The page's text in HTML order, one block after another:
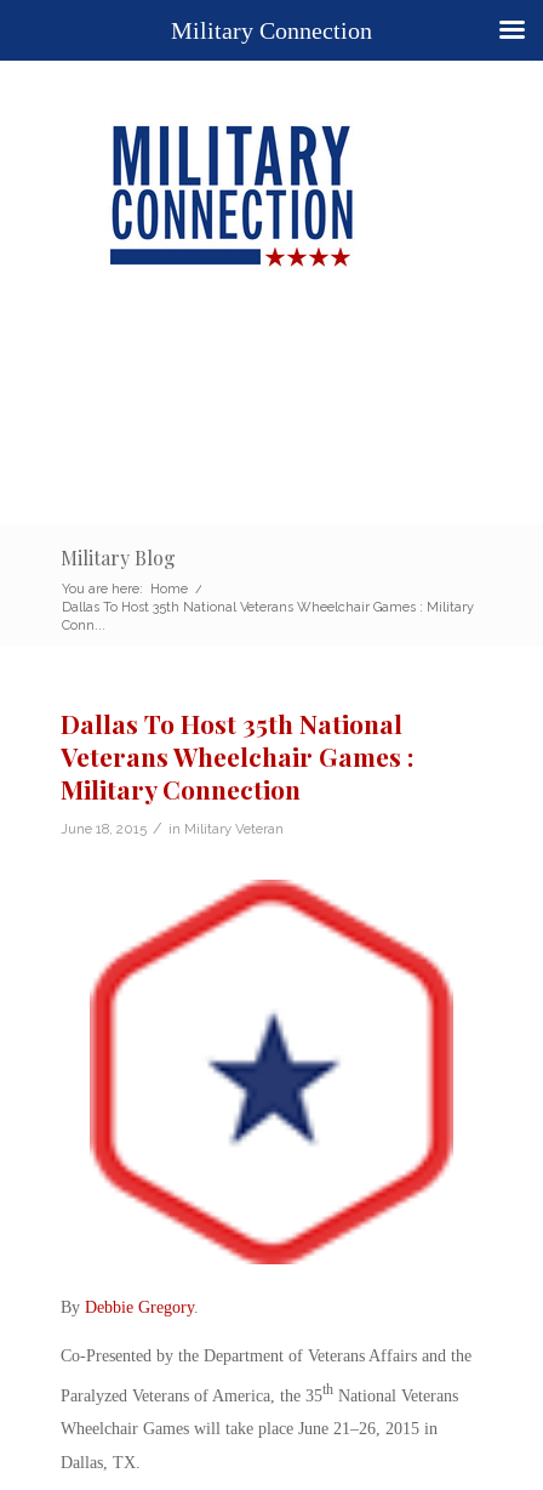
Military Blog
You are here: Home /
Dallas To Host 35th National Veterans Wheelchair Games : Military
Conn...
Dallas To Host 35th National
Veterans Wheelchair Games :
Military Connection
June 18, 2015 / in Military Veteran
By Debbie Gregory.
Co-Presented by the Department of Veterans Affairs and the
Paralyzed Veterans of America, the 35th National Veterans
Wheelchair Games will take place June 21–26, 2015 in
Dallas, TX.
Military Connection